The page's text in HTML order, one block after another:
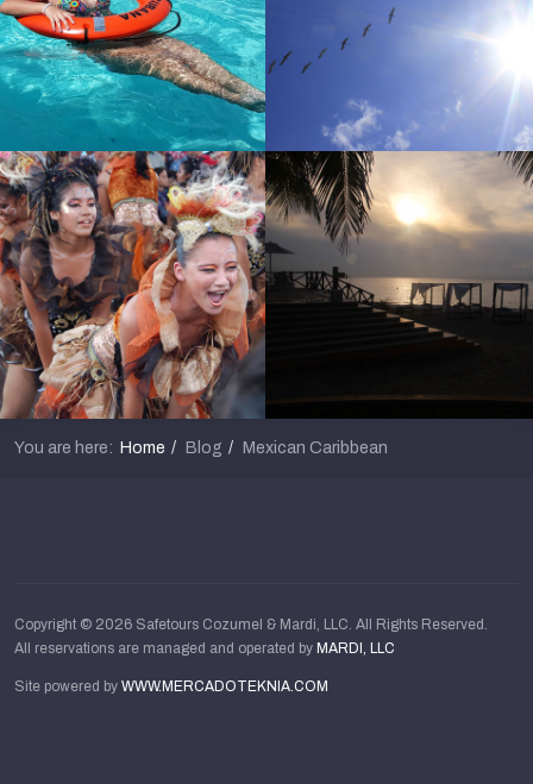
You are here: Home Blog Mexican Caribbean
Copyright © 2026 Safetours Cozumel & Mardi, LLC. All Rights Reserved.
All reservations are managed and operated by MARDI, LLC
Site powered by WWW.MERCADOTEKNIA.COM